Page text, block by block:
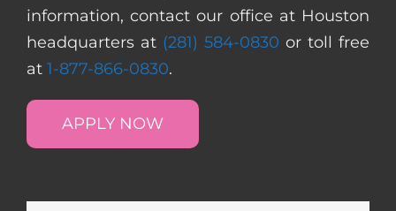
information, contact our office at Houston
headquarters at (281) 584-0830 or toll free
at 1-877-866-0830.
APPLY NOW